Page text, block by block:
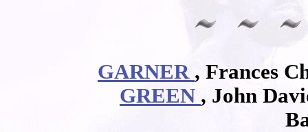
GARNER , Frances
GREEN , John